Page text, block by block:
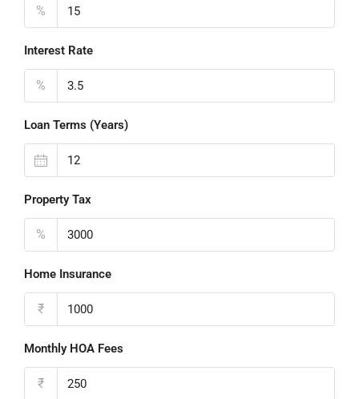
%
Interest Rate
%
Loan Terms (Years)
Property Tax
%
Home Insurance
₹
Monthly HOA Fees
₹